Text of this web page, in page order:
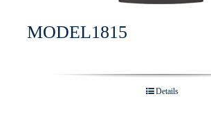
MODEL1815
Details